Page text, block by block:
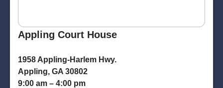
Appling Court House
1958 Appling-Harlem Hwy.
Appling, GA 30802
9:00 am – 4:00 pm